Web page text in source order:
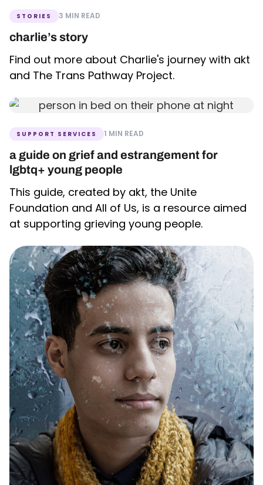
STORIES 3 MIN READ
charlie’s story
Find out more about Charlie's journey with akt
and The Trans Pathway Project.
SUPPORT SERVICES 1 MIN READ
a guide on grief and estrangement for
lgbtq+ young people
This guide, created by akt, the Unite
Foundation and All of Us, is a resource aimed
at supporting grieving young people.